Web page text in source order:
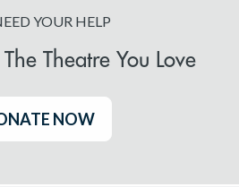
YOUR HELP
Theatre You Love
NOW